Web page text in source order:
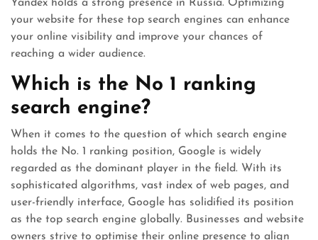
Yandex holds a strong presence in Russia. Optimizing
your website for these top search engines can enhance
your online visibility and improve your chances of
reaching a wider audience.
Which is the No 1 ranking
search engine?
When it comes to the question of which search engine
holds the No. 1 ranking position, Google is widely
regarded as the dominant player in the field. With its
sophisticated algorithms, vast index of web pages, and
user-friendly interface, Google has solidified its position
as the top search engine globally. Businesses and website
owners strive to optimise their online presence to align